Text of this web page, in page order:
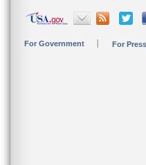
For Government For Press